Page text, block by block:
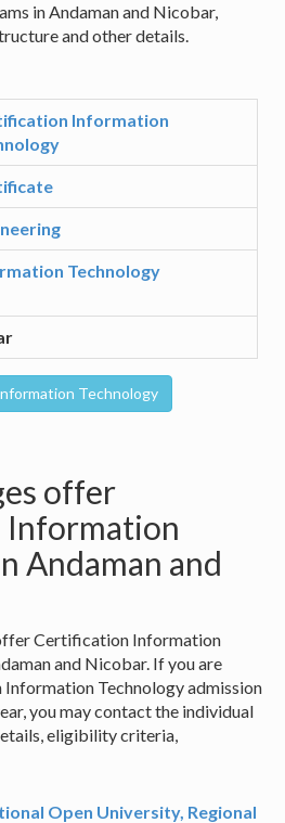
in Andaman and Nicobar,
and other details.
Information
Technology
offer
Andaman and
Certification Information
and Nicobar. If you are
Technology admission
you may contact the individual
eligibility criteria,
Open University, Regional